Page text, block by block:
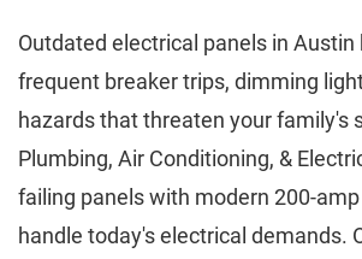
Outdated electrical panels in Austin
frequent breaker trips, dimming
hazards that threaten your family's
Plumbing, Air Conditioning, &
failing panels with modern 200-
handle today's electrical demands.